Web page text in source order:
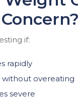
if:
rapidly
without overeating
severe